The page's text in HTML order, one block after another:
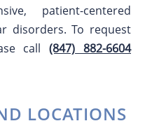
patient-centered
disorders. To request
call(847) 882-6604
LOCATIONS